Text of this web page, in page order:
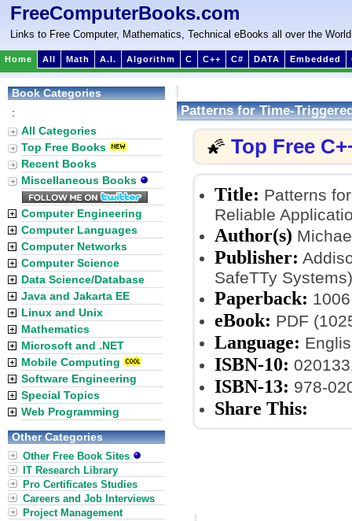
FreeComputerBooks.com
Links to Free Computer, Mathematics, Technical eBooks all over the World
Home All Math A.I. Algorithm C C++ C# DATA Embedded
Patterns for Time-
🌠 Top Free
Title: Patterns
Reliable
Author(s)
Publisher:
SafeTTy Systems)
Paperback:
eBook: PDF
Language:
ISBN-10:
ISBN-13: 978-
Share This:
Book Categories
:
All Categories
Top Free Books
Recent Books
Miscellaneous Books
Computer Engineering
Computer Languages
Computer Networks
Computer Science
Data Science/Database
Java and Jakarta EE
Linux and Unix
Mathematics
Microsoft and .NET
Mobile Computing
Software Engineering
Special Topics
Web Programming
Other Categories
Other Free Book Sites
IT Research Library
Pro Certificates Studies
Careers and Job Interviews
Project Management